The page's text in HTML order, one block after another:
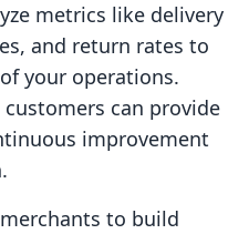
metrics like delivery
and return rates to
your operations.
can provide
improvement
to build